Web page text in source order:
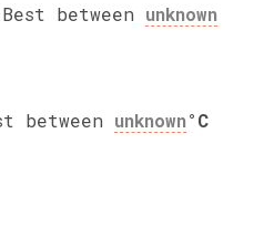
Best between unknown
between unknown°C